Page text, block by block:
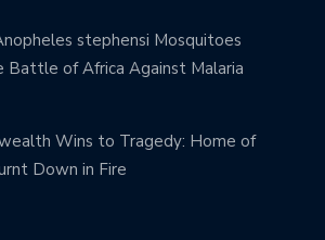
stephensi Mosquitoes
Battle of Africa Against Malaria
Wins to Tragedy: Home of
Down in Fire